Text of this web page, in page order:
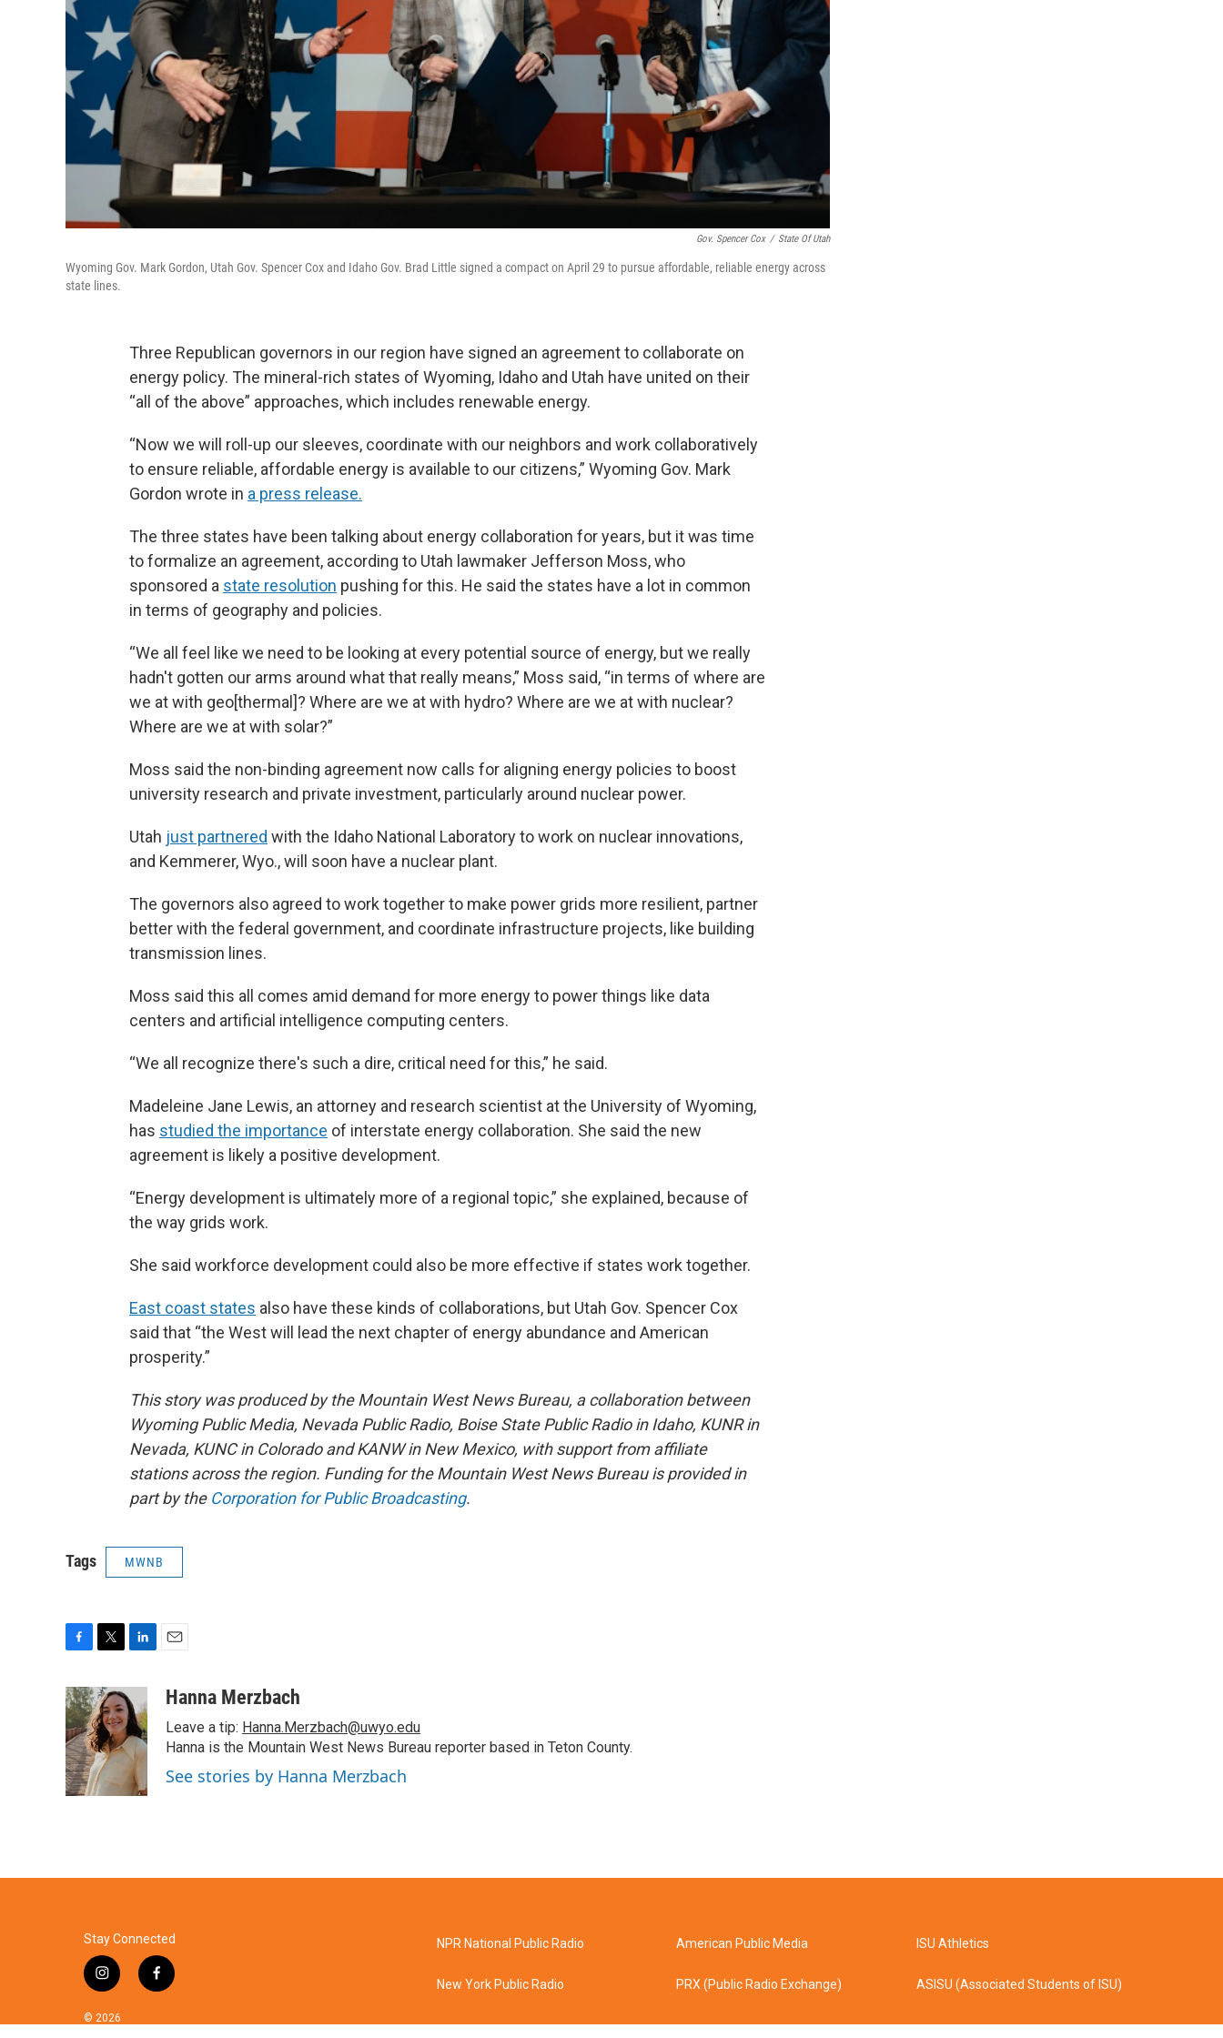
Gov. Spencer Cox / State Of Utah
Wyoming Gov. Mark Gordon, Utah Gov. Spencer Cox and Idaho Gov. Brad Little signed a compact on April 29 to pursue affordable, reliable energy across
state lines.
Three Republican governors in our region have signed an agreement to collaborate on
energy policy. The mineral-rich states of Wyoming, Idaho and Utah have united on their
“all of the above” approaches, which includes renewable energy.
“Now we will roll-up our sleeves, coordinate with our neighbors and work collaboratively
to ensure reliable, affordable energy is available to our citizens,” Wyoming Gov. Mark
Gordon wrote in a press release.
The three states have been talking about energy collaboration for years, but it was time
to formalize an agreement, according to Utah lawmaker Jefferson Moss, who
sponsored a state resolution pushing for this. He said the states have a lot in common
in terms of geography and policies.
“We all feel like we need to be looking at every potential source of energy, but we really
hadn't gotten our arms around what that really means,” Moss said, “in terms of where are
we at with geo[thermal]? Where are we at with hydro? Where are we at with nuclear?
Where are we at with solar?”
Moss said the non-binding agreement now calls for aligning energy policies to boost
university research and private investment, particularly around nuclear power.
Utah just partnered with the Idaho National Laboratory to work on nuclear innovations,
and Kemmerer, Wyo., will soon have a nuclear plant.
The governors also agreed to work together to make power grids more resilient, partner
better with the federal government, and coordinate infrastructure projects, like building
transmission lines.
Moss said this all comes amid demand for more energy to power things like data
centers and artificial intelligence computing centers.
“We all recognize there's such a dire, critical need for this,” he said.
Madeleine Jane Lewis, an attorney and research scientist at the University of Wyoming,
has studied the importance of interstate energy collaboration. She said the new
agreement is likely a positive development.
“Energy development is ultimately more of a regional topic,” she explained, because of
the way grids work.
She said workforce development could also be more effective if states work together.
East coast states also have these kinds of collaborations, but Utah Gov. Spencer Cox
said that “the West will lead the next chapter of energy abundance and American
prosperity.”
This story was produced by the Mountain West News Bureau, a collaboration between
Wyoming Public Media, Nevada Public Radio, Boise State Public Radio in Idaho, KUNR in
Nevada, KUNC in Colorado and KANW in New Mexico, with support from affiliate
stations across the region. Funding for the Mountain West News Bureau is provided in
part by the Corporation for Public Broadcasting.
Tags MWNB
c
e
b
o
o
k
i
t
t
e
r
n
k
e
d
I
n
aHanna Merzbach
Leave a tip: Hanna.Merzbach@uwyo.edu
Hanna is the Mountain West News Bureau reporter based in Teton County.
See stories by Hanna Merzbach
Stay Connected
i
n
s
f
a
© 2026
NPR National Public Radio
New York Public Radio
American Public Media
PRX (Public Radio Exchange)
ISU Athletics
ASISU (Associated Students of ISU)